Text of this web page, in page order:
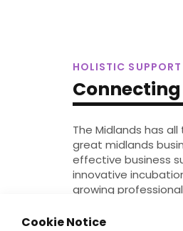
HOLISTIC SUPPORT
The Midlands has
great midlands
effective business
innovative
growing
regional, national
diverse community.
Cookie Notice